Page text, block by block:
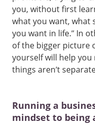
you, without first
what you want, what
you want in life.” In
of the bigger picture
yourself will help you
things aren’t
Running a
mindset to being